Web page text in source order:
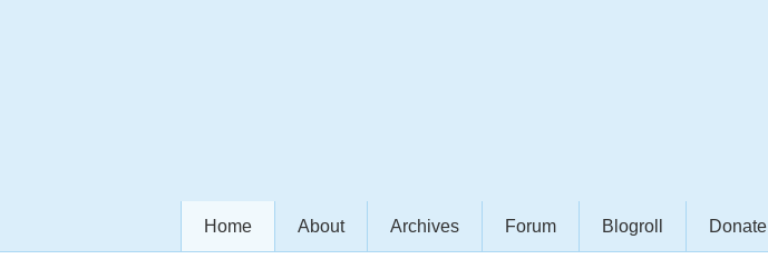
Home About Archives Forum Blogroll Donate